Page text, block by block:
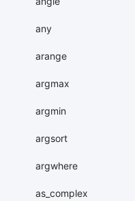
any
arange
argmax
argmin
argsort
argwhere
as_complex